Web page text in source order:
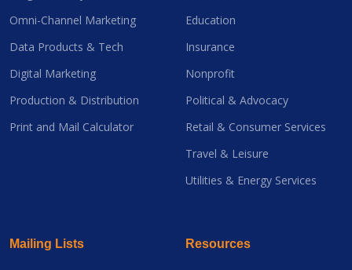
Omni-Channel Marketing
Data Products & Tech
Digital Marketing
Production & Distribution
Print and Mail Calculator
Education
Insurance
Nonprofit
Political & Advocacy
Retail & Consumer Services
Travel & Leisure
Utilities & Energy Services
Mailing Lists Resources